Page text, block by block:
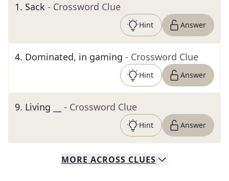
1. Sack - Crossword Clue
Hint Answer
4. Dominated, in gaming - Crossword Clue
Hint Answer
9. Living __ - Crossword Clue
Hint Answer
MORE ACROSS CLUES